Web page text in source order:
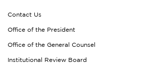
Contact Us
Office of the President
Office of the General Counsel
Institutional Review Board